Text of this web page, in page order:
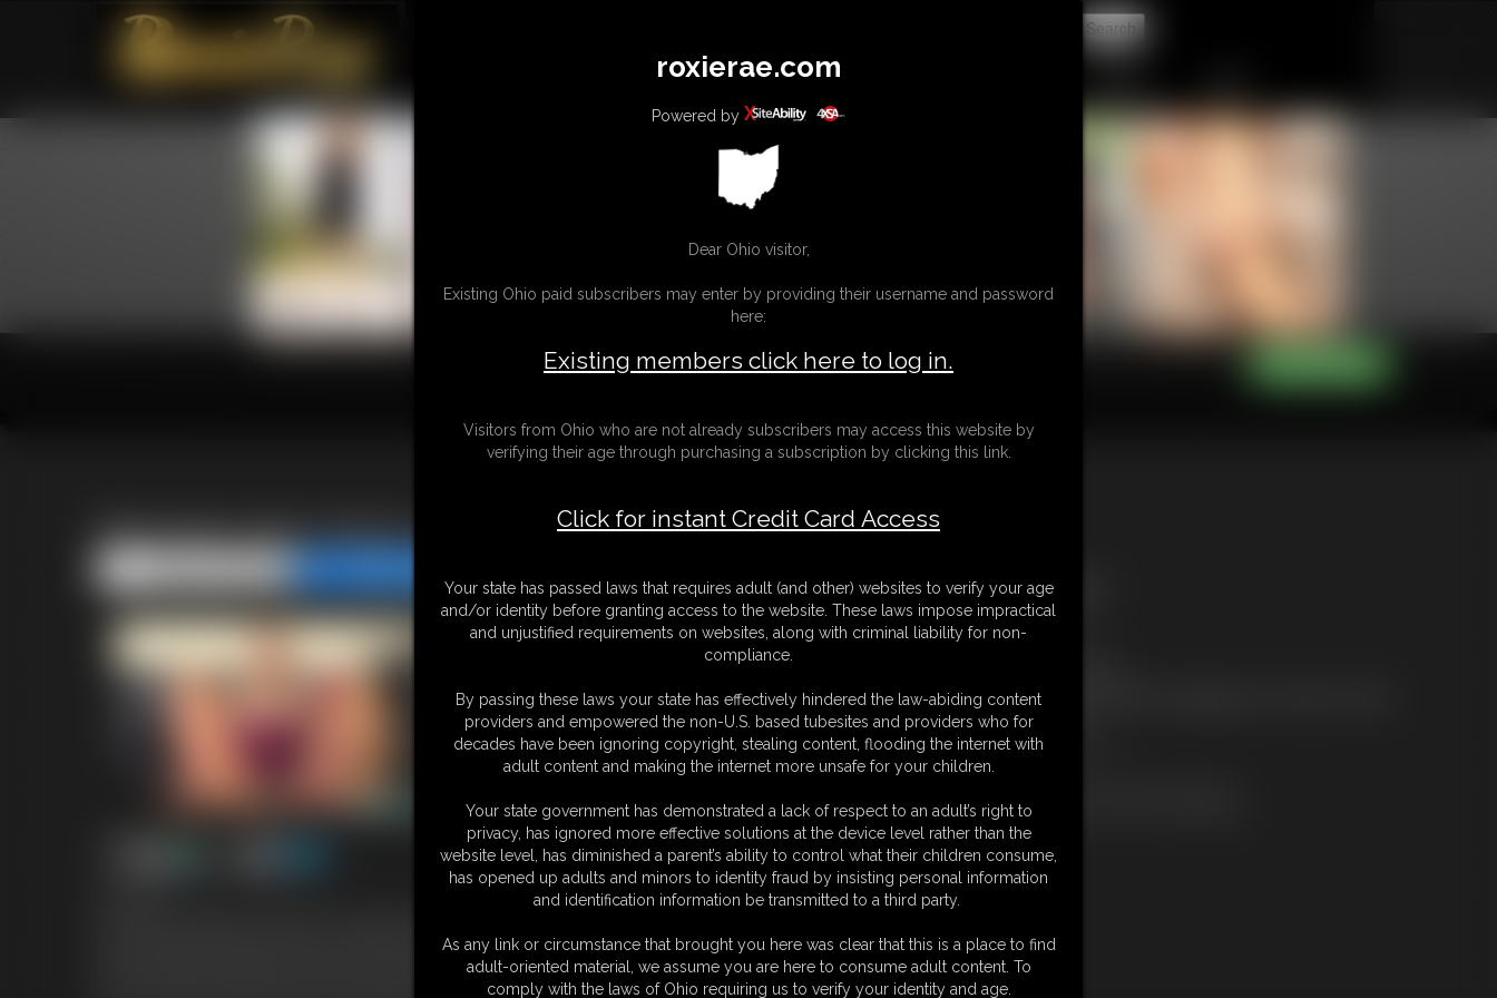
SUBSCRIBE UPDATES
Babysitter Abby Marie\'s Pantyhose Footjob
phone pretty much ignoring you. Abby catches you at her feet, sniffing and wants you to stop, it's perverted. Since you seems to be
entranced by Abby's feet and won't go to bed Abby has an idea. Abby knows just how to get you to go to rest. Abby starts to stroke
your cock with her pantyhose feet and she gives you a footjob humiliating you and ignoring you. ABBY knows once you cum to her feet
Free Downloads:
Sample Video
Members:
Not a Member? Access Everything On This Site for ONE
LOW PRICE
JOIN INSTANTLY
Or
PPV Stream this VIDEO Individually
roxierae.com
Powered by
Dear Ohio visitor,
Existing Ohio paid subscribers may enter by providing their username and password
here:
Existing members click here to log in.
Visitors from Ohio who are not already subscribers may access this website by
verifying their age through purchasing a subscription by clicking this link.
Click for instant Credit Card Access
Your state has passed laws that requires adult (and other) websites to verify your age
and/or identity before granting access to the website. These laws impose impractical
and unjustified requirements on websites, along with criminal liability for non-
compliance.
By passing these laws your state has effectively hindered the law-abiding content
providers and empowered the non-U.S. based tubesites and providers who for
decades have been ignoring copyright, stealing content, flooding the internet with
adult content and making the internet more unsafe for your children.
Your state government has demonstrated a lack of respect to an adult’s right to
privacy, has ignored more effective solutions at the device level rather than the
website level, has diminished a parent’s ability to control what their children consume,
has opened up adults and minors to identity fraud by insisting personal information
and identification information be transmitted to a third party.
As any link or circumstance that brought you here was clear that this is a place to find
adult-oriented material, we assume you are here to consume adult content. To
comply with the laws of Ohio requiring us to verify your identity and age.